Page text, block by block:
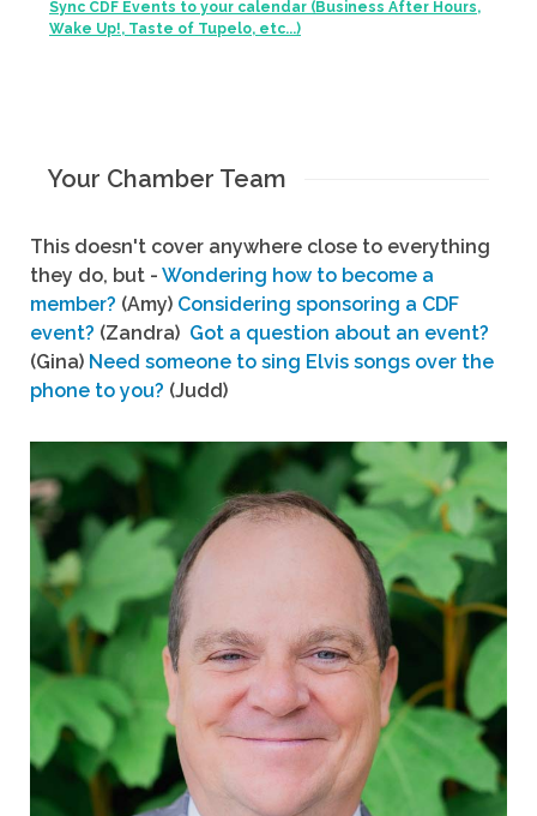
Sync CDF Events to your calendar (Business After Hours,
Wake Up!, Taste of Tupelo, etc...)
Your Chamber Team
This doesn't cover anywhere close to everything
they do, but - Wondering how to become a
member? (Amy) Considering sponsoring a CDF
event? (Zandra) Got a question about an event?
(Gina) Need someone to sing Elvis songs over the
phone to you? (Judd)